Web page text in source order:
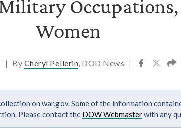
Women
| By Cheryl Pellerin , DOD News |
on war.gov. Some of the information
Please contact the DOW Webmasterwith any